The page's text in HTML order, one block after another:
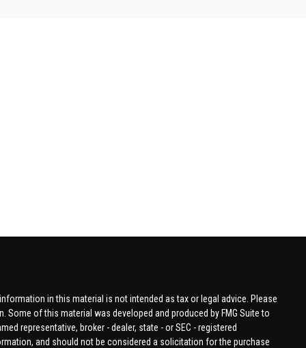
in this material is not intended as tax or legal advice. Please
of this material was developed and produced by FMG Suite to
representative, broker - dealer, state - or SEC - registered
and should not be considered a solicitation for the purchase